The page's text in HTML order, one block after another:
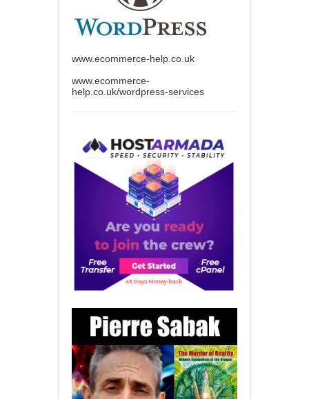
www.ecommerce-help.co.uk
www.ecommerce-
help.co.uk/wordpress-services